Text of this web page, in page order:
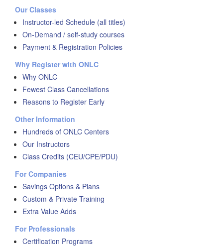
Our Classes
Instructor-led Schedule (all titles)
On-Demand / self-study courses
Payment & Registration Policies
Why Register with ONLC
Why ONLC
Fewest Class Cancellations
Reasons to Register Early
Other Information
Hundreds of ONLC Centers
Our Instructors
Class Credits (CEU/CPE/PDU)
For Companies
Savings Options & Plans
Custom & Private Training
Extra Value Adds
For Professionals
Certification Programs